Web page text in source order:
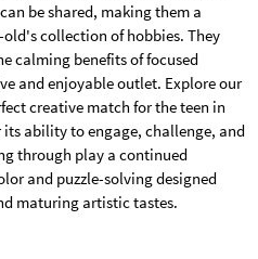
be shared, making them a
collection of hobbies. They
calming benefits of focused
and enjoyable outlet. Explore our
creative match for the teen in
its ability to engage, challenge, and
through play a continued
and puzzle-solving designed
maturing artistic tastes.